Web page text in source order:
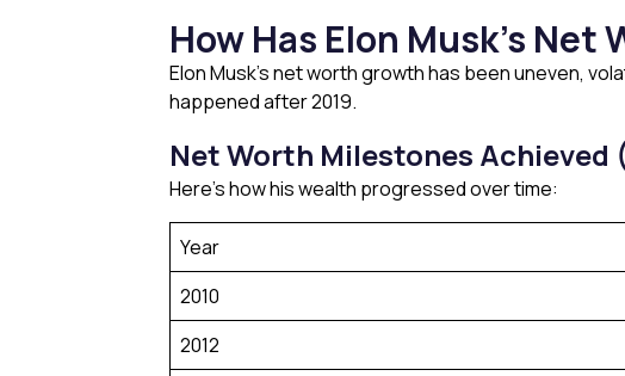
How Has Elon Musk’s Net
Elon Musk’s net worth growth has been uneven,
happened after 2019.
Net Worth Milestones Achieved
Here’s how his wealth progressed over time:
Year
2010
2012